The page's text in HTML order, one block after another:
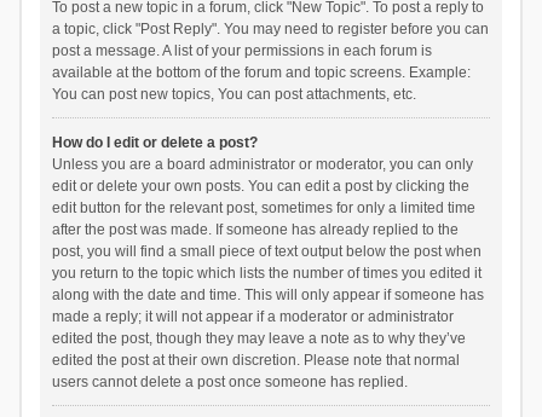
To post a new topic in a forum, click "New Topic". To post a reply to
a topic, click "Post Reply". You may need to register before you can
post a message. A list of your permissions in each forum is
available at the bottom of the forum and topic screens. Example:
You can post new topics, You can post attachments, etc.
How do I edit or delete a post?
Unless you are a board administrator or moderator, you can only
edit or delete your own posts. You can edit a post by clicking the
edit button for the relevant post, sometimes for only a limited time
after the post was made. If someone has already replied to the
post, you will find a small piece of text output below the post when
you return to the topic which lists the number of times you edited it
along with the date and time. This will only appear if someone has
made a reply; it will not appear if a moderator or administrator
edited the post, though they may leave a note as to why they’ve
edited the post at their own discretion. Please note that normal
users cannot delete a post once someone has replied.